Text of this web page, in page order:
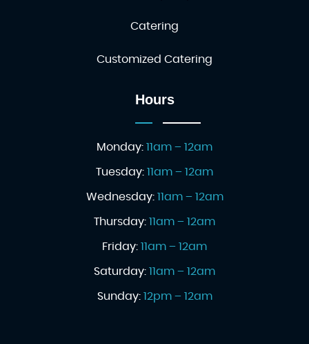
Catering
Customized Catering
Hours
Monday: 11am – 12am
Tuesday: 11am – 12am
Wednesday: 11am – 12am
Thursday: 11am – 12am
Friday: 11am – 12am
Saturday: 11am – 12am
Sunday: 12pm – 12am